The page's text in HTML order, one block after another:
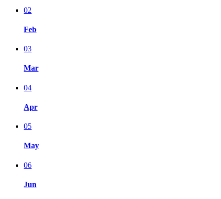
02
Feb
03
Mar
04
Apr
05
May
06
Jun